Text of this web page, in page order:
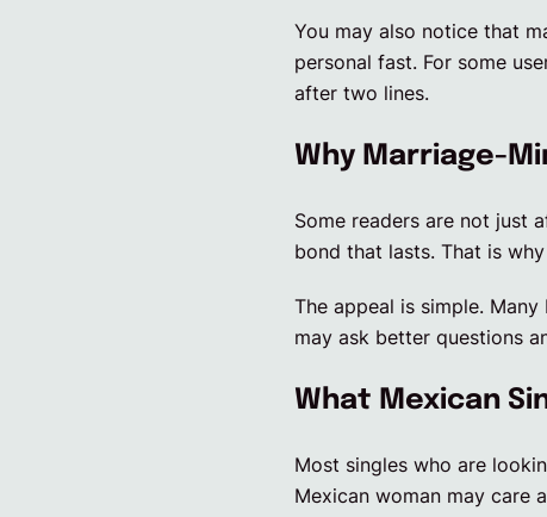
You may also notice that
personal fast. For some
after two lines.
Why Marriage-
Some readers are not just
bond that lasts. That is
The appeal is simple.
may ask better questions
What Mexican
Most singles who are
Mexican woman may care